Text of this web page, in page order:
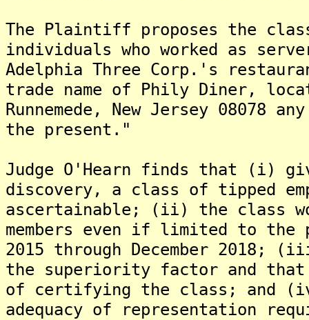
The Plaintiff proposes the
individuals who worked as
Adelphia Three Corp.'s
trade name of Phily Diner,
Runnemede, New Jersey 08078
the present."
Judge O'Hearn finds that (i)
discovery, a class of tipped
ascertainable; (ii) the class
members even if limited to the
2015 through December 2018;
the superiority factor and
of certifying the class; and
adequacy of representation